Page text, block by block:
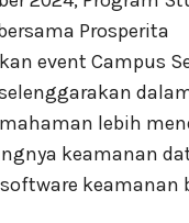
Prosperita
event Campus
lebih
keamanan
keamanan